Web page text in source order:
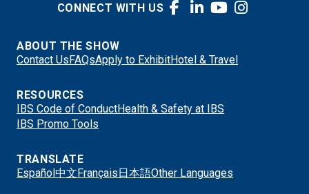
CONNECT WITH US
ABOUT THE SHOW
Contact Us FAQsApply to ExhibitHotel & Travel
RESOURCES
IBS Code of ConductHealth & Safety at IBS
IBS Promo Tools
TRANSLATE
Español 中文 Français 日本語Other Languages